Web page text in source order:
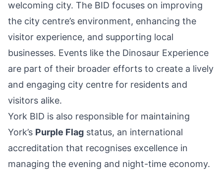
welcoming city. The BID focuses on improving
the city centre’s environment, enhancing the
visitor experience, and supporting local
businesses. Events like the Dinosaur Experience
are part of their broader efforts to create a lively
and engaging city centre for residents and
visitors alike.
York BID is also responsible for maintaining
York’s Purple Flag status, an international
accreditation that recognises excellence in
managing the evening and night-time economy.